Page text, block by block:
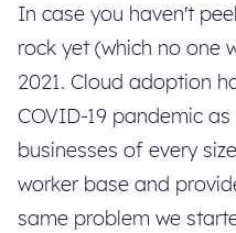
In case you haven't
rock yet (which no one
2021. Cloud adoption
COVID-19 pandemic
businesses of every
worker base and
same problem we